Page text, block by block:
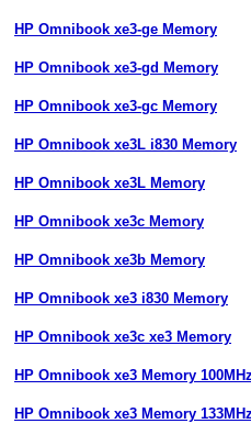
HP Omnibook xe3-ge Memory
HP Omnibook xe3-gd Memory
HP Omnibook xe3-gc Memory
HP Omnibook xe3L i830 Memory
HP Omnibook xe3L Memory
HP Omnibook xe3c Memory
HP Omnibook xe3b Memory
HP Omnibook xe3 i830 Memory
HP Omnibook xe3c xe3 Memory
HP Omnibook xe3 Memory 100MHz
HP Omnibook xe3 Memory 133MHz